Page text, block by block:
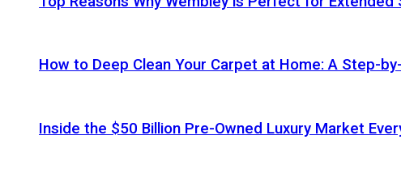
How to Deep Clean Your Carpet at Home: A Step-
Inside the $50 Billion Pre-Owned Luxury Market